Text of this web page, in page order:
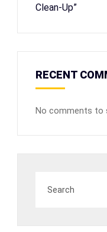
Clean-Up”
RECENT
No comments to